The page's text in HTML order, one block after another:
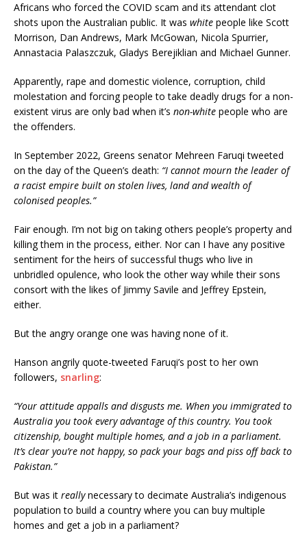
Africans who forced the COVID scam and its attendant clot
shots upon the Australian public. It was white people like Scott
Morrison, Dan Andrews, Mark McGowan, Nicola Spurrier,
Annastacia Palaszczuk, Gladys Berejiklian and Michael Gunner.
Apparently, rape and domestic violence, corruption, child
molestation and forcing people to take deadly drugs for a non-
existent virus are only bad when it’s non-white people who are
the offenders.
In September 2022, Greens senator Mehreen Faruqi tweeted
on the day of the Queen’s death: “I cannot mourn the leader of
a racist empire built on stolen lives, land and wealth of
colonised peoples.”
Fair enough. I’m not big on taking others people’s property and
killing them in the process, either. Nor can I have any positive
sentiment for the heirs of successful thugs who live in
unbridled opulence, who look the other way while their sons
consort with the likes of Jimmy Savile and Jeffrey Epstein,
either.
But the angry orange one was having none of it.
Hanson angrily quote-tweeted Faruqi’s post to her own
followers, snarling:
“Your attitude appalls and disgusts me. When you immigrated to
Australia you took every advantage of this country. You took
citizenship, bought multiple homes, and a job in a parliament.
It’s clear you’re not happy, so pack your bags and piss off back to
Pakistan.”
But was it reallynecessary to decimate Australia’s indigenous
population to build a country where you can buy multiple
homes and get a job in a parliament?